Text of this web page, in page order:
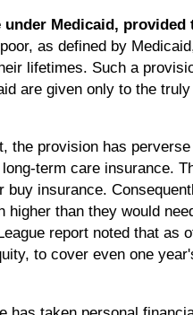
Medicaid, provided
as defined by
lifetimes. Such a
are given only to the
the provision has
term care insurance.
insurance.
than they would
report noted that as
to cover even one